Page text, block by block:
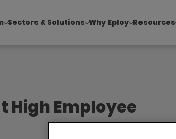
Explore report
Sectors & Solutions Why Eploy Resources
High Employee